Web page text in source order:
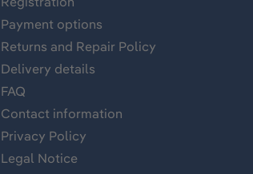
Payment options
Returns and Repair Policy
Delivery details
FAQ
Contact information
Privacy Policy
Legal Notice